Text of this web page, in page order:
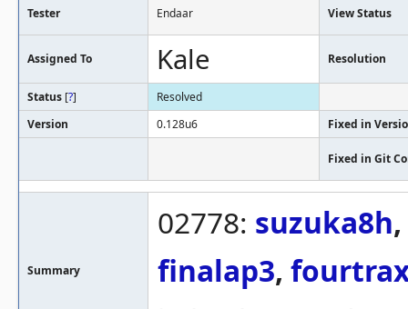
Tester Endaar View Status
Assigned To Kale Resolution
Status [?]
Resolved
Version
0.128u6 Fixed in
Fixed in Git
Summary
02778: suzuka8h,
finalap3,